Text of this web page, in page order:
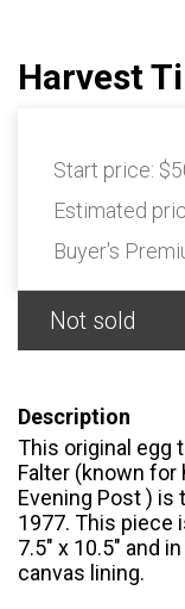
Harvest
Start price:
Estimated
Buyer's
Not sold
Description
This original egg
Falter (known
Evening Post ) is
1977. This piece
7.5" x 10.5" and
canvas lining.